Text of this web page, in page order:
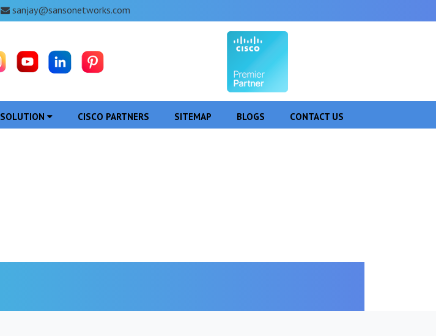
sanjay@sansonetworks.com
SOLUTION CISCO PARTNERS SITEMAP BLOGS CONTACT US